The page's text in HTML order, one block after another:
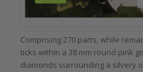
Comprising 270 parts, while
ticks within a 38 mm round pink
diamonds surrounding a silvery